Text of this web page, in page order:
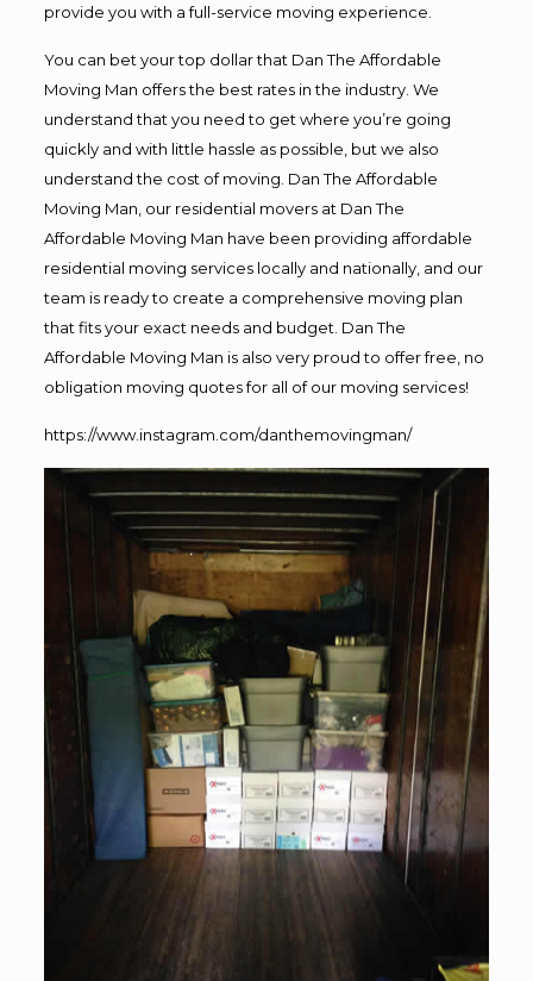
provide you with a full-service moving experience.
You can bet your top dollar that Dan The Affordable
Moving Man offers the best rates in the industry. We
understand that you need to get where you’re going
quickly and with little hassle as possible, but we also
understand the cost of moving. Dan The Affordable
Moving Man, our residential movers at Dan The
Affordable Moving Man have been providing affordable
residential moving services locally and nationally, and our
team is ready to create a comprehensive moving plan
that fits your exact needs and budget. Dan The
Affordable Moving Man is also very proud to offer free, no
obligation moving quotes for all of our moving services!
https://www.instagram.com/danthemovingman/